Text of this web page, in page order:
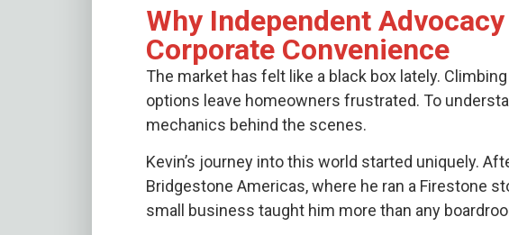
Why Independent
Corporate Convenience
The market has felt like a black box lately.
options leave homeowners frustrated. To
mechanics behind the scenes.
Kevin’s journey into this world started uniquely.
Bridgestone Americas, where he ran a Firestone
small business taught him more than any